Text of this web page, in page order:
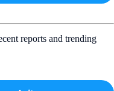
reports and trending